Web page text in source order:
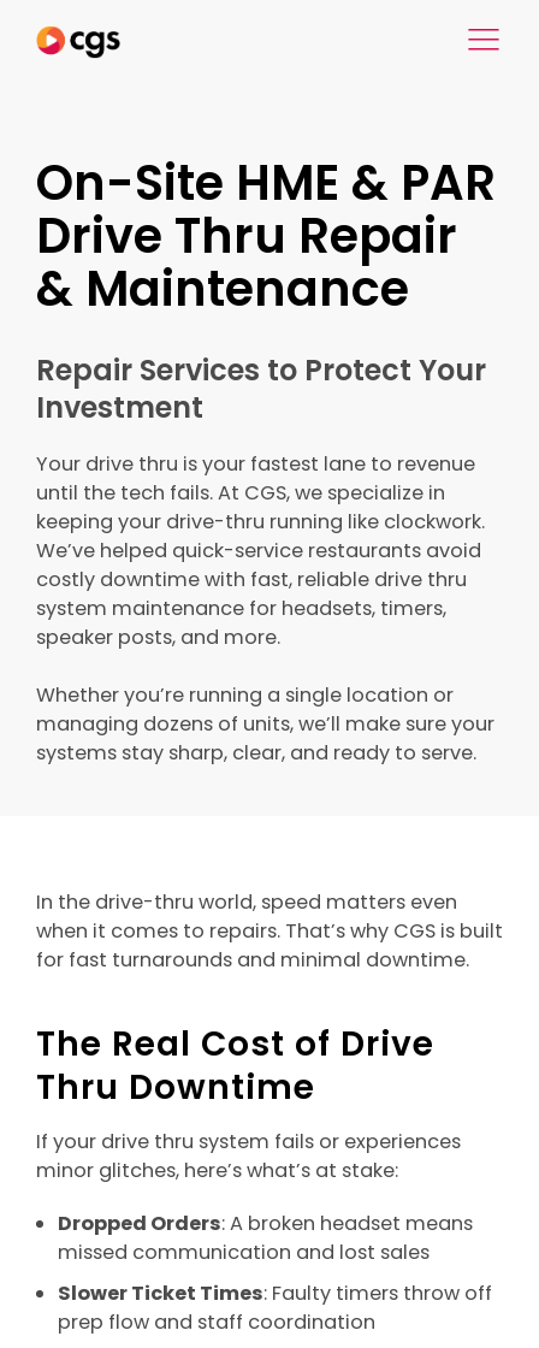
On-Site HME & PAR
Drive Thru Repair
& Maintenance
Repair Services to Protect Your
Investment
Your drive thru is your fastest lane to revenue
until the tech fails. At CGS, we specialize in
keeping your drive-thru running like clockwork.
We’ve helped quick-service restaurants avoid
costly downtime with fast, reliable drive thru
system maintenance for headsets, timers,
speaker posts, and more.
Whether you’re running a single location or
managing dozens of units, we’ll make sure your
systems stay sharp, clear, and ready to serve.
In the drive-thru world, speed matters even
when it comes to repairs. That’s why CGS is built
for fast turnarounds and minimal downtime.
The Real Cost of Drive
Thru Downtime
If your drive thru system fails or experiences
minor glitches, here’s what’s at stake:
Dropped Orders: A broken headset means
missed communication and lost sales
Slower Ticket Times: Faulty timers throw off
prep flow and staff coordination